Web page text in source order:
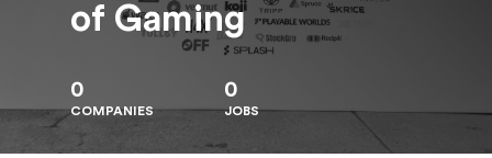
of Gaming
0
COMPANIES
0
JOBS